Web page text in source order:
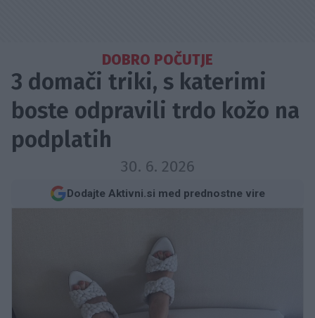
DOBRO POČUTJE
3 domači triki, s katerimi
boste odpravili trdo kožo na
podplatih
30. 6. 2026
Dodajte Aktivni.si med prednostne vire